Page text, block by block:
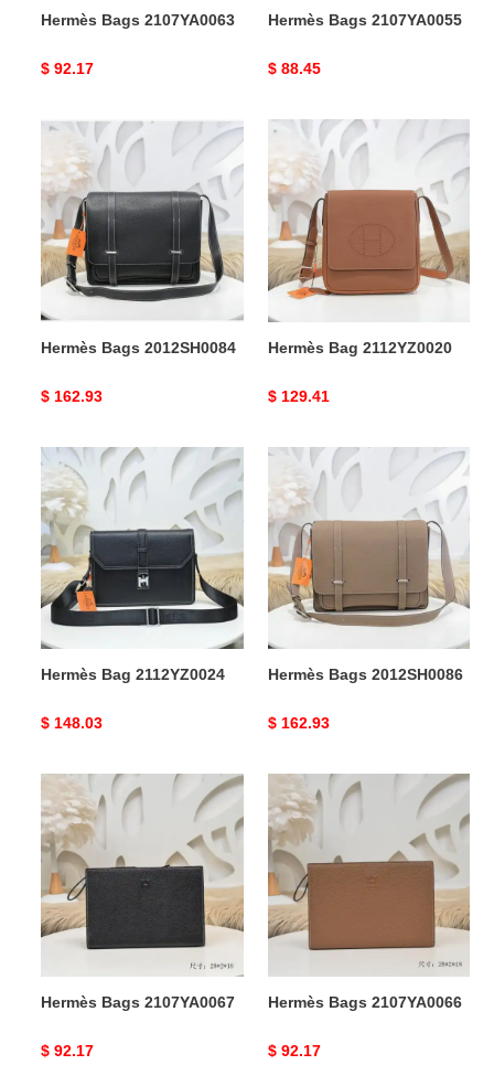
Hermès Bags 2107YA0063
Original
$ 92.17
Hermès Bags 2107YA0055
Original
$ 88.45
Hermès
2012SH0084
Hermès Bags 2012SH0084
Original
$ 162.93
Hermès
2112YZ0020
Hermès Bag 2112YZ0020
Original
$ 129.41
Hermès
Bag
2112YZ0024
Hermès Bag 2112YZ0024
Original
$ 148.03
Hermès
Bags
2012SH0086
Hermès Bags 2012SH0086
Original
$ 162.93
Hermès
Bags
2107YA0067
Hermès Bags 2107YA0067
Original
$ 92.17
Hermès
Bags
2107YA0066
Hermès Bags 2107YA0066
Original
$ 92.17